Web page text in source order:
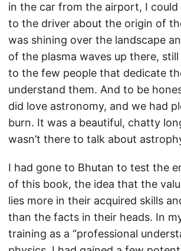
in the car from the airport, I
to the driver about the origin of
was shining over the landscape
of the plasma waves up there,
to the few people that dedicate
understand them. And to be
did love astronomy, and we had
burn. It was a beautiful, chatty
wasn’t there to talk about
I had gone to Bhutan to test the
of this book, the idea that the
lies more in their acquired skills
than the facts in their heads. In
training as a “professional